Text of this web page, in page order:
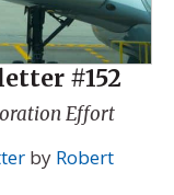
#152
Effort
by Robert